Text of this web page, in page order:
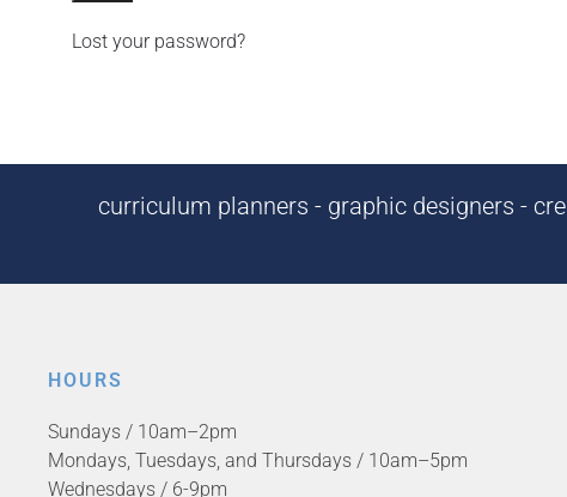
Lost your password?
curriculum planners - graphic designers -
HOURS
Sundays / 10am–2pm
Mondays, Tuesdays, and Thursdays / 10am–5pm
Wednesdays / 6-9pm